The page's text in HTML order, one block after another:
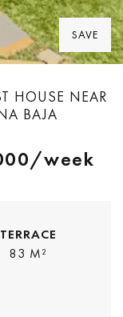
SAVE
HOUSE NEAR
BAJA
/week
TERRACE
83 M²